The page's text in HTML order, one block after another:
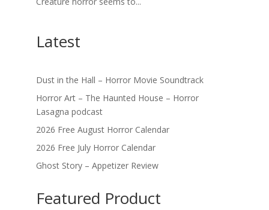
Latest
Dust in the Hall – Horror Movie Soundtrack
Horror Art – The Haunted House – Horror
Lasagna podcast
2026 Free August Horror Calendar
2026 Free July Horror Calendar
Ghost Story – Appetizer Review
Featured Product